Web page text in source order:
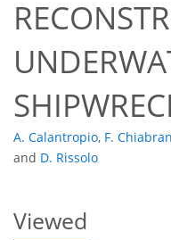
A. Calantropio, F.
and D. Rissolo
Viewed